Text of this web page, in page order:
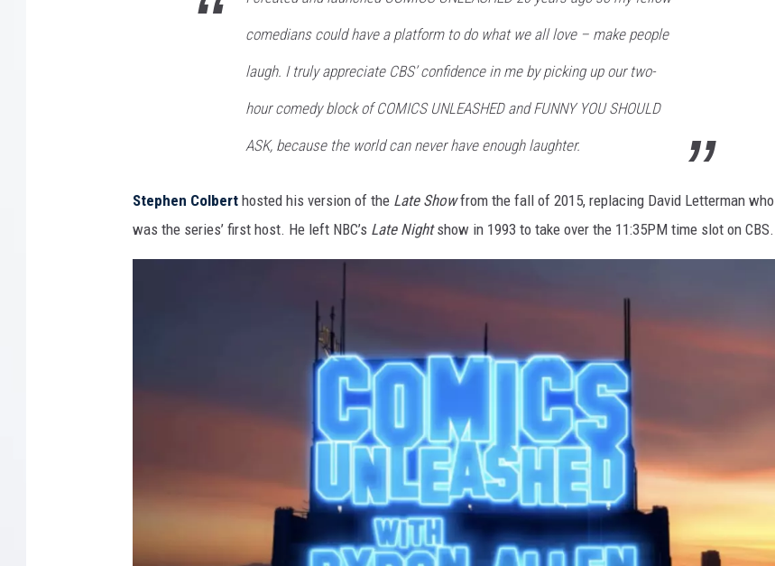
comedians could have a platform to do what we all love – make people
laugh. I truly appreciate CBS’ confidence in me by picking up our two-
hour comedy block of COMICS UNLEASHED and FUNNY YOU SHOULD
ASK, because the world can never have enough laughter.
Stephen Colbert hosted his version of the Late Showfrom the fall of 2015, replacing David Letterman who
was the series’ first host. He left NBC’s Late Nightshow in 1993 to take over the 11:35PM time slot on CBS.